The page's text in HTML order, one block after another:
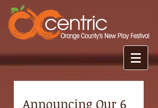
Announcing Our 6